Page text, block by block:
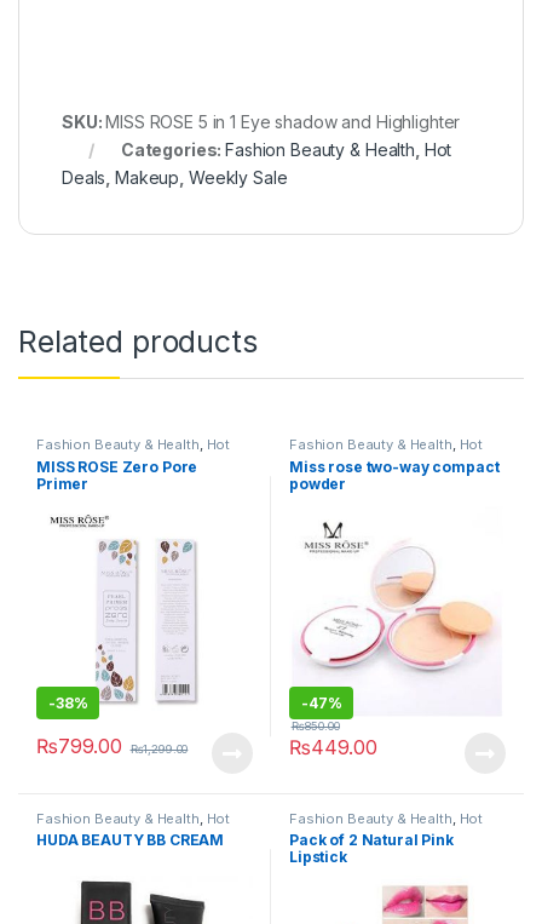
SKU:MISS ROSE 5 in 1 Eye shadow and Highlighter
Categories:Fashion Beauty & Health Hot
Deals ,Makeup Weekly Sale
Related products
Fashion Beauty & Health Hot
MISS ROSE Zero Pore
Primer
-38%
₨799.00 ₨1,299.00
Fashion Beauty & Health Hot
Deals
Miss rose two-way compact
powder
-47%
₨449.00
₨850.00
Fashion Beauty & Health Hot
Deals, Makeup,Skin Care,
Women's Fashion
HUDA BEAUTY BB CREAM
Fashion Beauty & Health Hot
Deals Makeup
Pack of 2 Natural Pink
Lipstick